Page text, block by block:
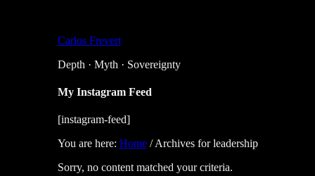
Carlos Frevert
Depth · Myth · Sovereignty
My Instagram Feed
[instagram-feed]
You are here: Home /Archives for leadership
Sorry, no content matched your criteria.